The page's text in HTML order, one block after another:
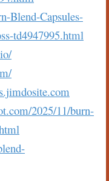
Blend-Capsules-
td4947995.html
2025/11/burn-